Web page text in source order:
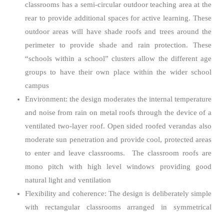
classrooms has a semi-circular outdoor teaching area at the
rear to provide additional spaces for active learning. These
outdoor areas will have shade roofs and trees around the
perimeter to provide shade and rain protection. These
“schools within a school” clusters allow the different age
groups to have their own place within the wider school
campus
Environment: the design moderates the internal temperature
and noise from rain on metal roofs through the device of a
ventilated two-layer roof. Open sided roofed verandas also
moderate sun penetration and provide cool, protected areas
to enter and leave classrooms. The classroom roofs are
mono pitch with high level windows providing good
natural light and ventilation
Flexibility and coherence: The design is deliberately simple
with rectangular classrooms arranged in symmetrical